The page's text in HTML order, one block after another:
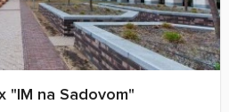
"IM na Sadovom"